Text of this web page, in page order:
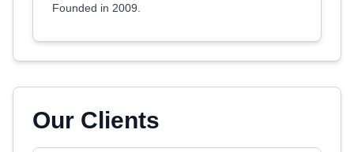
Founded in 2009.
Our Clients